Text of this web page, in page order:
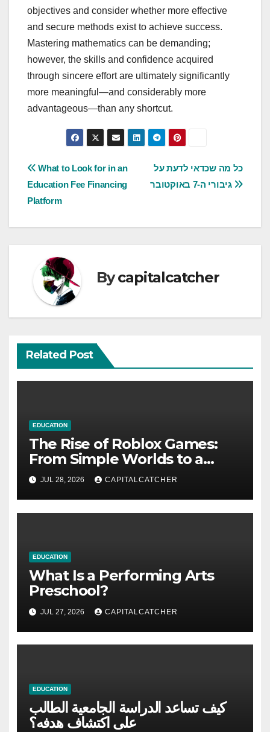
objectives and consider whether more effective
and secure methods exist to achieve success.
Mastering mathematics can be demanding;
however, the skills and confidence acquired
through sincere effort are ultimately significantly
more meaningful—and considerably more
advantageous—than any shortcut.
Post
navigation
כל מה שכדאי לדעת על
גיבורי ה-7 באוקטובר
What to Look for in an
Education Fee Financing
Platform
Bycapitalcatcher
Related Post
EDUCATION
The Rise of Roblox Games:
From Simple Worlds to a
Global Platform
JUL 28, 2026 CAPITALCATCHER
EDUCATION
What Is a Performing Arts
Preschool?
JUL 27, 2026 CAPITALCATCHER
EDUCATION
كيف تساعد الدراسة الجامعية الطالب
على اكتشاف هدفه؟